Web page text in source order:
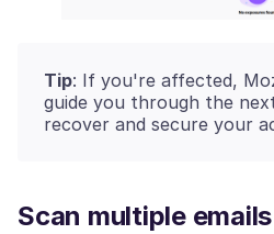
Tip: If you're affected,
guide you through the
recover and secure your
Scan multiple emails